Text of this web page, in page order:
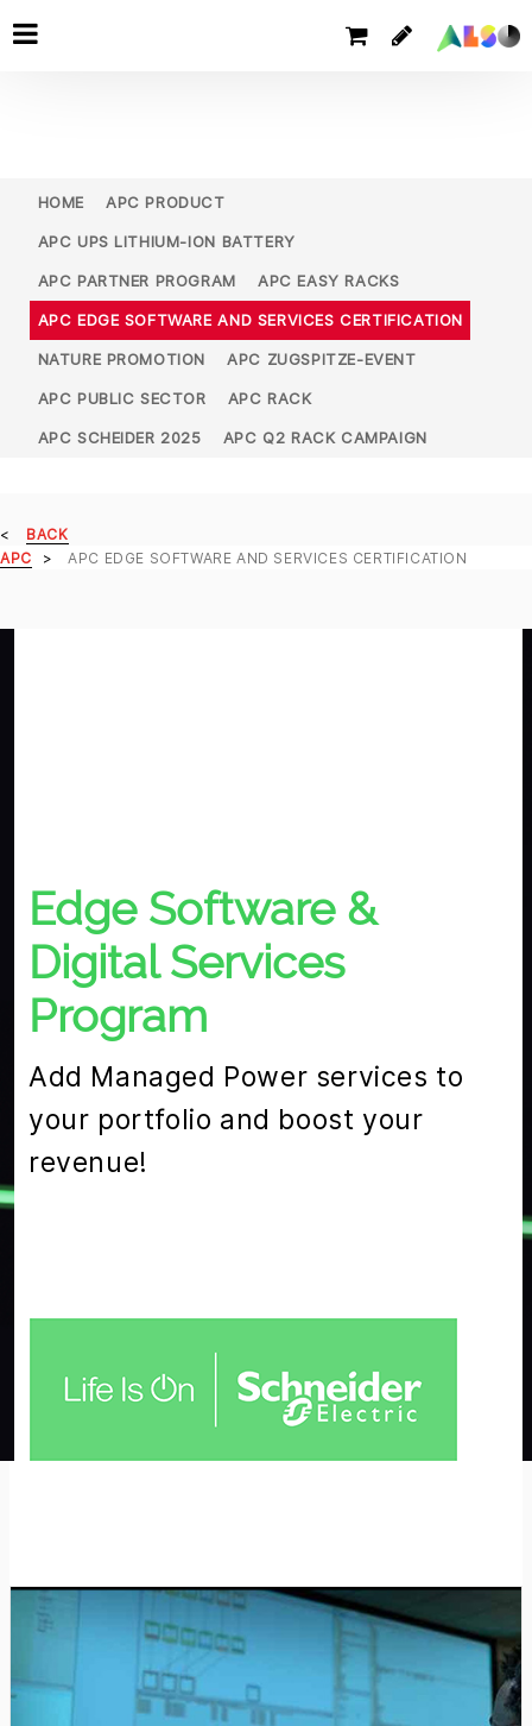
HOME APC PRODUCT
APC UPS LITHIUM-ION BATTERY
APC PARTNER PROGRAM APC EASY RACKS
APC EDGE SOFTWARE AND SERVICES CERTIFICATION
NATURE PROMOTION APC ZUGSPITZE-EVENT
APC PUBLIC SECTOR APC RACK
APC SCHEIDER 2025 APC Q2 RACK CAMPAIGN
BACK
APC
APC EDGE SOFTWARE AND SERVICES CERTIFICATION
Edge Software &
Digital Services
Program
Add Managed Power services to
your portfolio and boost your
revenue!